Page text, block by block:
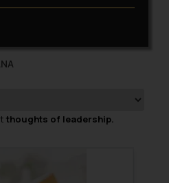
thoughts of leadership.